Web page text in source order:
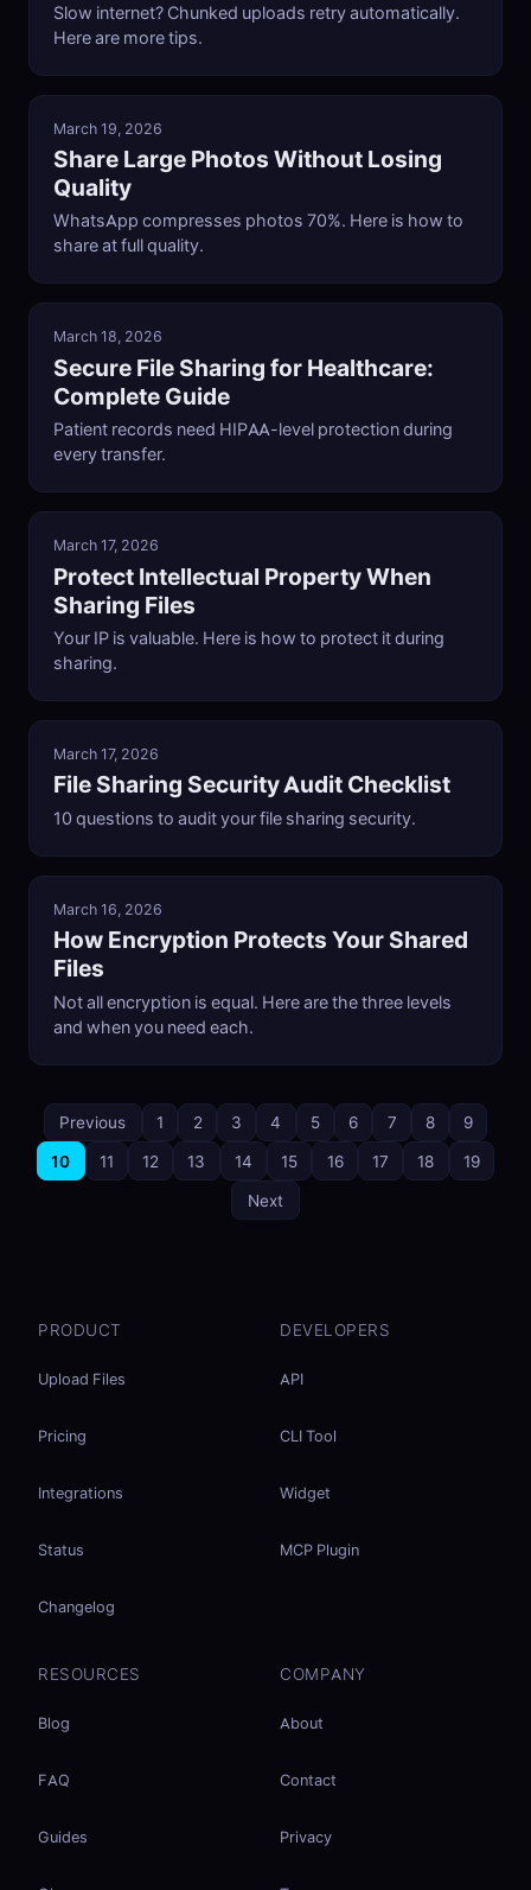
Slow internet? Chunked uploads retry automatically.
Here are more tips.
March 19, 2026
Share Large Photos Without Losing
Quality
WhatsApp compresses photos 70%. Here is how to
share at full quality.
March 18, 2026
Secure File Sharing for Healthcare:
Complete Guide
Patient records need HIPAA-level protection during
every transfer.
March 17, 2026
Protect Intellectual Property When
Sharing Files
Your IP is valuable. Here is how to protect it during
sharing.
March 17, 2026
File Sharing Security Audit Checklist
10 questions to audit your file sharing security.
March 16, 2026
How Encryption Protects Your Shared
Files
Not all encryption is equal. Here are the three levels
and when you need each.
Previous 1 2 3 4 5 6 7 8
9
10
11 12 13 14 15 16 17 18
19
Next
PRODUCT
Upload Files
Pricing
Integrations
Status
Changelog
DEVELOPERS
API
CLI Tool
Widget
MCP Plugin
RESOURCES
Blog
FAQ
Guides
COMPANY
About
Contact
Privacy